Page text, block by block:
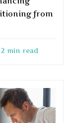
from
2 min read